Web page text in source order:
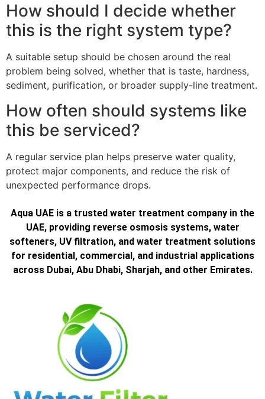
How should I decide whether
this is the right system type?
A suitable setup should be chosen around the real
problem being solved, whether that is taste, hardness,
sediment, purification, or broader supply-line treatment.
How often should systems like
this be serviced?
A regular service plan helps preserve water quality,
protect major components, and reduce the risk of
unexpected performance drops.
Aqua UAE is a trusted water treatment company in the
UAE, providing reverse osmosis systems, water
softeners, UV filtration, and water treatment solutions
for residential, commercial, and industrial applications
across Dubai, Abu Dhabi, Sharjah, and other Emirates.